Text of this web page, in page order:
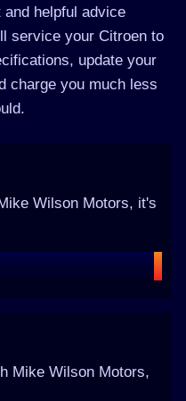
helpful advice
service your Citroen to
update your
charge you much less
Wilson Motors, it's
Mike Wilson Motors,